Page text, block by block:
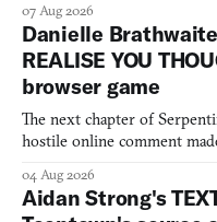
07 Aug 2026
Danielle
REALISE YOU
browser game
The next chapter of
hostile online comment
04 Aug 2026
Aidan Strong's